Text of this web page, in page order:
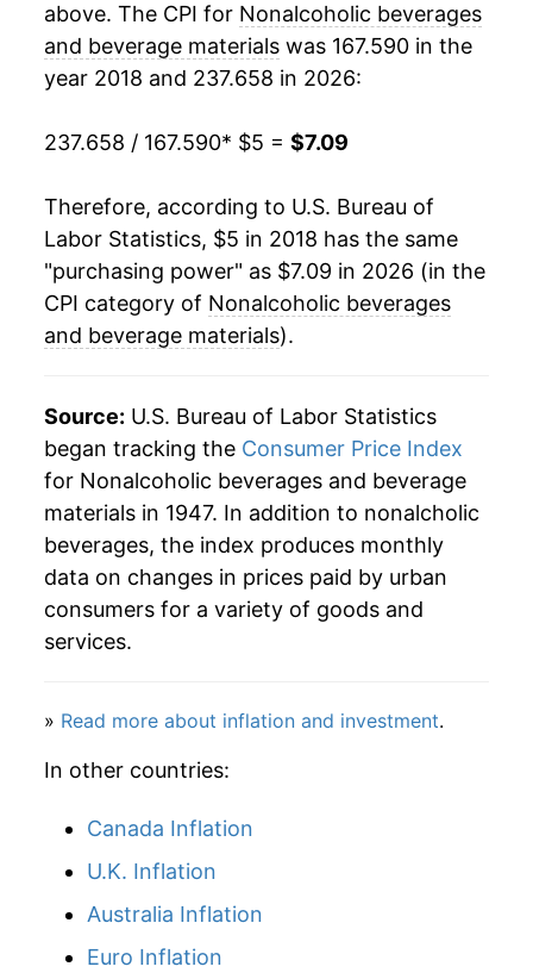
above. The CPI for Nonalcoholic beverages
and beverage materials was 167.590 in the
year 2018 and 237.658 in 2026:
237.658 / 167.590* $5 = $7.09
Therefore, according to U.S. Bureau of
Labor Statistics, $5 in 2018 has the same
"purchasing power" as $7.09 in 2026 (in the
CPI category of Nonalcoholic beverages
and beverage materials).
Source: U.S. Bureau of Labor Statistics
began tracking the Consumer Price Index
for Nonalcoholic beverages and beverage
materials in 1947. In addition to nonalcholic
beverages, the index produces monthly
data on changes in prices paid by urban
consumers for a variety of goods and
services.
» Read more about inflation and investment.
In other countries:
Canada Inflation
U.K. Inflation
Australia Inflation
Euro Inflation